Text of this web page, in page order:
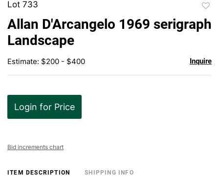
Lot 733
to
Allan D'Arcangelo 1969 serigraph
Landscape
Estimate: $200 - $400 Inquire
Login for Price
Bid increments chart
ITEM DESCRIPTION SHIPPING INFO